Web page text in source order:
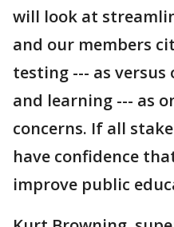
will look at
and our members
testing --- as
and learning --- as
concerns. If all
have confidence
improve public